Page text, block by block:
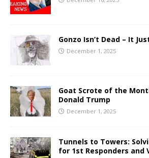
Gonzo Isn’t Dead – It
December 1, 2025
Goat Scrote of the
Donald Trump
December 1, 2025
Tunnels to Towers:
for 1st Responders and